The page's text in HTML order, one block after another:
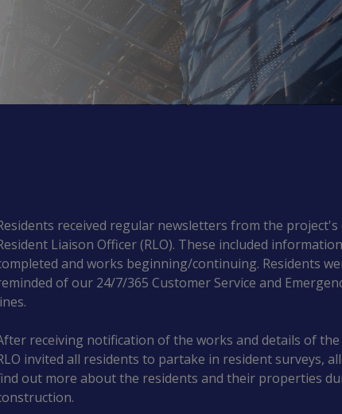
received regular newsletters from the project's
Liaison Officer (RLO). These included
and works beginning/continuing. Residents
of our 24/7/365 Customer Service and
receiving notification of the works and details of
invited all residents to partake in resident surveys,
out more about the residents and their properties